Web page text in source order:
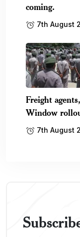
coming.
7th August
Freight
Window
7th August